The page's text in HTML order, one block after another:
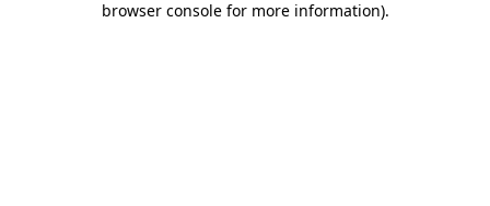
browser console for more information).